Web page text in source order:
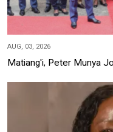
AUG, 03, 2026
Matiang'i, Peter Munya